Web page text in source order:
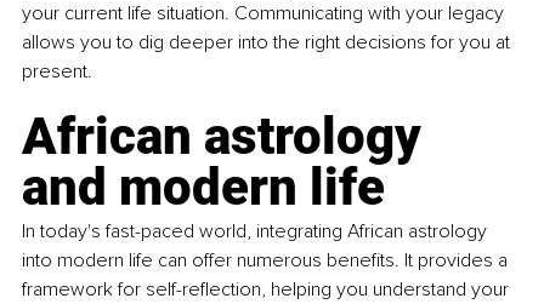
your current life situation. Communicating with your legacy
allows you to dig deeper into the right decisions for you at
present.
African astrology
and modern life
In today's fast-paced world, integrating African astrology
into modern life can offer numerous benefits. It provides a
framework for self-reflection, helping you understand your